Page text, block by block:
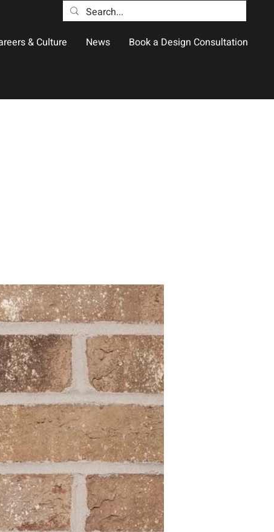
& Culture News Book a Design Consultation